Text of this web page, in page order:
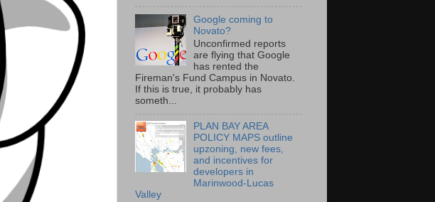
Google coming to
Novato?
Unconfirmed reports
are flying that Google
has rented the
Fireman's Fund Campus in Novato.
If this is true, it probably has
someth...
PLAN BAY AREA
POLICY MAPS outline
upzoning, new fees,
and incentives for
developers in
Marinwood-Lucas
Valley